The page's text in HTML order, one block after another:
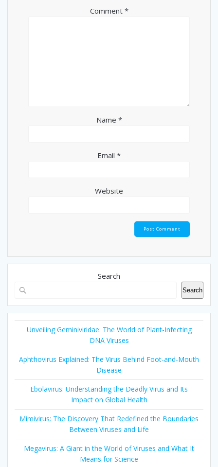
Comment *
Name *
Email *
Website
Search
Search
Unveiling Geminiviridae: The World of Plant-Infecting
DNA Viruses
Aphthovirus Explained: The Virus Behind Foot-and-Mouth
Disease
Ebolavirus: Understanding the Deadly Virus and Its
Impact on Global Health
Mimivirus: The Discovery That Redefined the Boundaries
Between Viruses and Life
Megavirus: A Giant in the World of Viruses and What It
Means for Science